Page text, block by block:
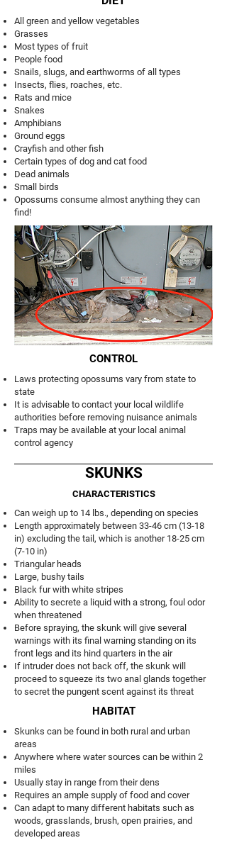
All green and yellow vegetables
Grasses
Most types of fruit
People food
Snails, slugs, and earthworms of all types
Insects, flies, roaches, etc.
Rats and mice
Snakes
Amphibians
Ground eggs
Crayfish and other fish
Certain types of dog and cat food
Dead animals
Small birds
Opossums consume almost anything they can
find!
CONTROL
Laws protecting opossums vary from state to
state
It is advisable to contact your local wildlife
authorities before removing nuisance animals
Traps may be available at your local animal
control agency
SKUNKS
CHARACTERISTICS
Can weigh up to 14 lbs., depending on species
Length approximately between 33-46 cm (13-18
in) excluding the tail, which is another 18-25 cm
(7-10 in)
Triangular heads
Large, bushy tails
Black fur with white stripes
Ability to secrete a liquid with a strong, foul odor
when threatened
Before spraying, the skunk will give several
warnings with its final warning standing on its
front legs and its hind quarters in the air
If intruder does not back off, the skunk will
proceed to squeeze its two anal glands together
to secret the pungent scent against its threat
HABITAT
Skunks can be found in both rural and urban
areas
Anywhere where water sources can be within 2
miles
Usually stay in range from their dens
Requires an ample supply of food and cover
Can adapt to many different habitats such as
woods, grasslands, brush, open prairies, and
developed areas